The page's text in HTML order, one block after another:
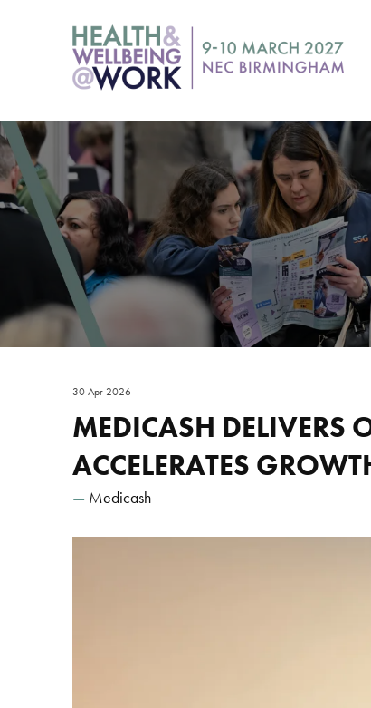
30 Apr 2026
MEDICASH DELIVERS
ACCELERATES
Medicash